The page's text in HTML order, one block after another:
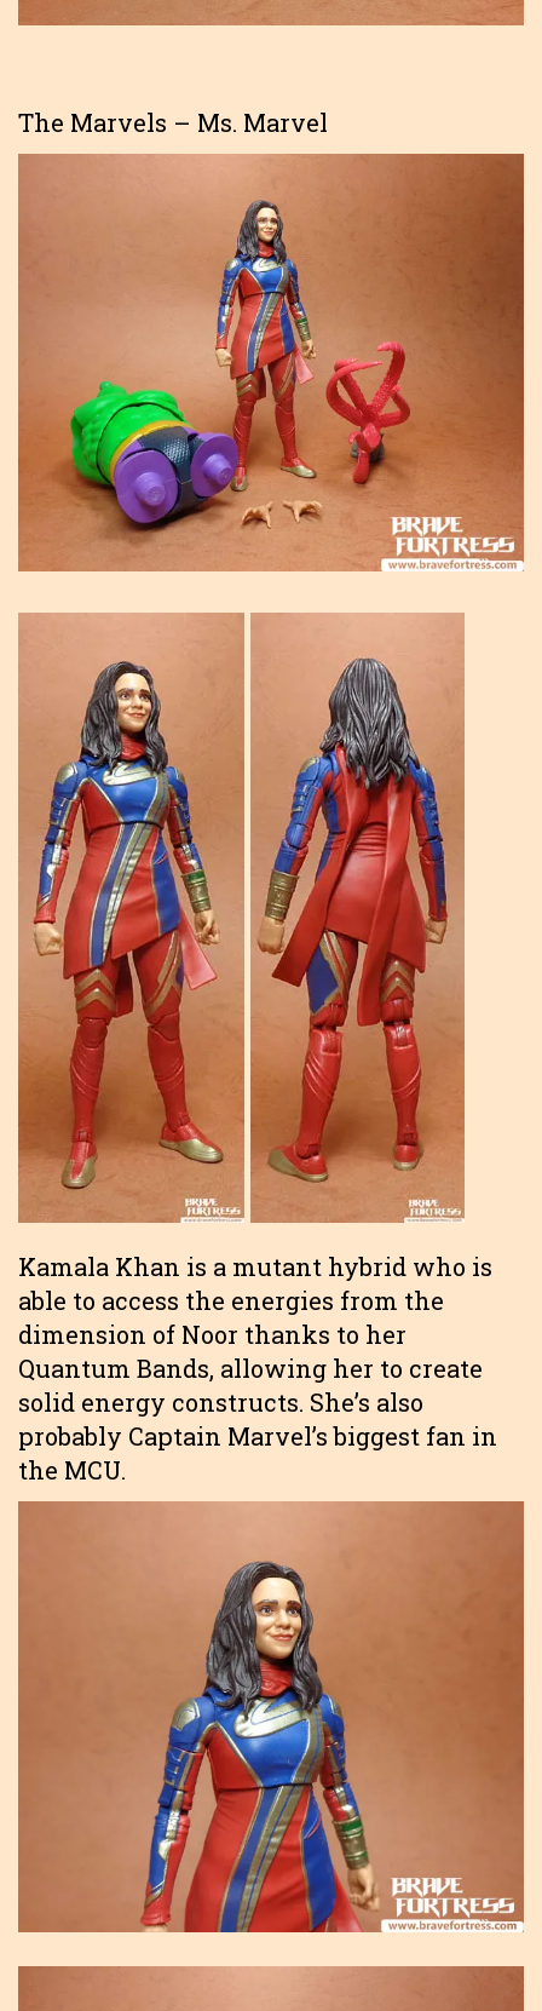
The Marvels – Ms. Marvel
Kamala Khan is a mutant hybrid who is
able to access the energies from the
dimension of Noor thanks to her
Quantum Bands, allowing her to create
solid energy constructs. She’s also
probably Captain Marvel’s biggest fan in
the MCU.